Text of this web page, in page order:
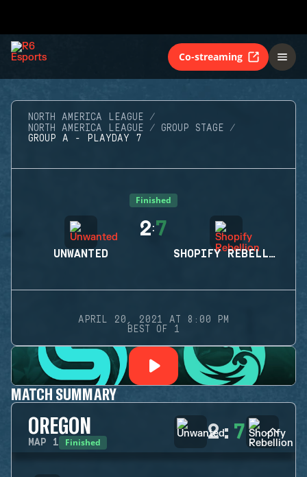
Co-streaming
NORTH AMERICA LEAGUE
NORTH AMERICA LEAGUE
GROUP STAGE
GROUP A - PLAYDAY 7
Finished
UNWANTED
2:7
SHOPIFY REBELLION
APRIL 20, 2021 AT 8:00 PM
BEST OF 1
MATCH SUMMARY
OREGON
MAP 1 Finished 2: 7